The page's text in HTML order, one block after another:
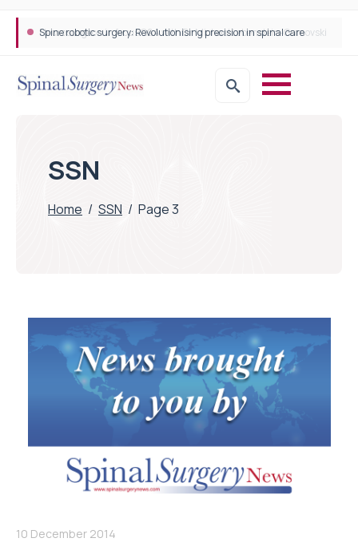
Spine robotic surgery: Revolutionising precision in spinal care
SSN
Home / SSN / Page 3
10 December 2014